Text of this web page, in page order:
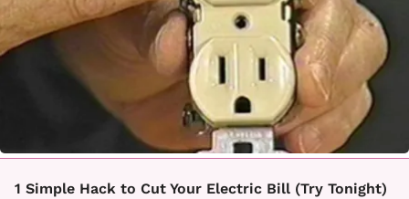
1 Simple Hack to Cut Your Electric Bill (Try Tonight)